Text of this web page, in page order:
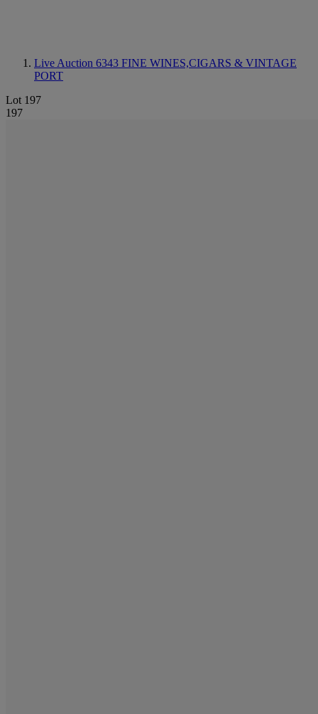
Live Auction 6343 FINE WINES,CIGARS & VINTAGE
PORT
Lot 197
197